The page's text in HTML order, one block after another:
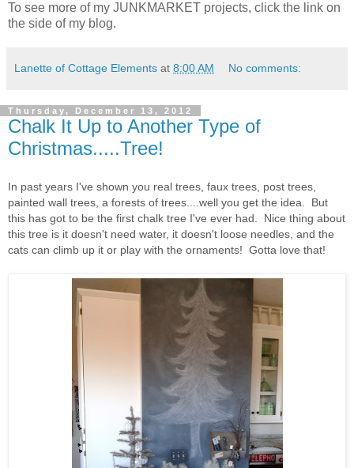
To see more of my JUNKMARKET projects, click the link on
the side of my blog.
Lanette of Cottage Elements at 8:00 AM No comments:
Thursday, December 13, 2012
Chalk It Up to Another Type of
Christmas.....Tree!
In past years I've shown you real trees, faux trees, post trees,
painted wall trees, a forests of trees....well you get the idea. But
this has got to be the first chalk tree I've ever had. Nice thing about
this tree is it doesn't need water, it doesn't loose needles, and the
cats can climb up it or play with the ornaments! Gotta love that!